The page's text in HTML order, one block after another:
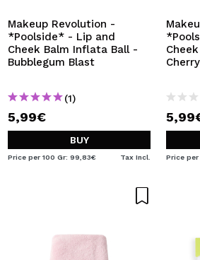
Makeup Revolution -
*Poolside* - Lip and
Cheek Balm Inflata Ball -
Bubblegum Blast
(1)
5,99€
BUY
Price per 100 Gr: 99,83€ Tax Incl. Price per